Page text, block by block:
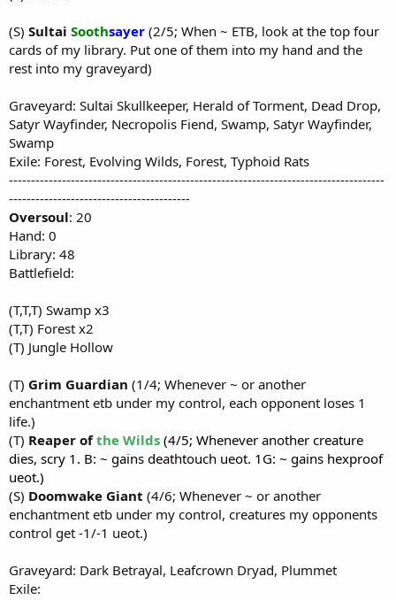
(S) Sultai Soothsayer (2/5; When ~ ETB, look at the top four
cards of my library. Put one of them into my hand and the
rest into my graveyard)
Graveyard: Sultai Skullkeeper, Herald of Torment, Dead Drop,
Satyr Wayfinder, Necropolis Fiend, Swamp, Satyr Wayfinder,
Swamp
Exile: Forest, Evolving Wilds, Forest, Typhoid Rats
-------------------------------------------------------------------------------------
-----------------------------------------
Oversoul: 20
Hand: 0
Library: 48
Battlefield:
(T,T,T) Swamp x3
(T,T) Forest x2
(T) Jungle Hollow
(T) Grim Guardian (1/4; Whenever ~ or another
enchantment etb under my control, each opponent loses 1
life.)
(T) Reaper ofthe Wilds (4/5; Whenever another creature
dies, scry 1. B: ~ gains deathtouch ueot. 1G: ~ gains hexproof
ueot.)
(S) Doomwake Giant (4/6; Whenever ~ or another
enchantment etb under my control, creatures my opponents
control get -1/-1 ueot.)
Graveyard: Dark Betrayal, Leafcrown Dryad, Plummet
Exile: